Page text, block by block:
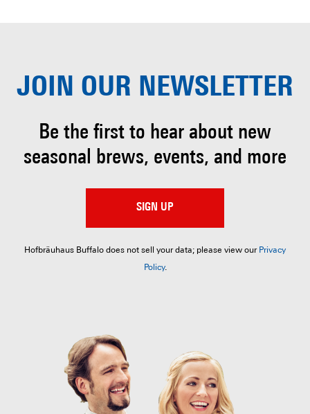
JOIN OUR NEWSLETTER
Be the first to hear about new
seasonal brews, events, and more
SIGN UP
Hofbräuhaus Buffalo does not sell your data; please view our Privacy
Policy.